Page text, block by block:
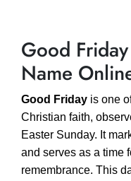
Good
Name
Good Friday is one
Christian faith,
Easter Sunday. It
and serves as a time
remembrance. This